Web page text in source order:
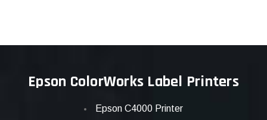
Epson ColorWorks Label Printers
Epson C4000 Printer